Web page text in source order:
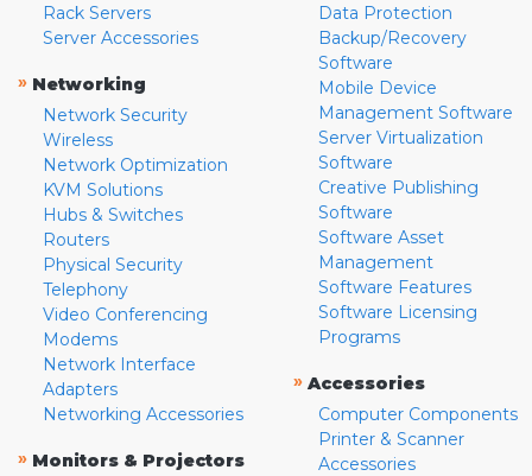
Rack Servers
Server Accessories
» Networking
Network Security
Wireless
Network Optimization
KVM Solutions
Hubs & Switches
Routers
Physical Security
Telephony
Video Conferencing
Modems
Network Interface
Adapters
Networking Accessories
» Monitors & Projectors
Data Protection
Backup/Recovery
Software
Mobile Device
Management Software
Server Virtualization
Software
Creative Publishing
Software
Software Asset
Management
Software Features
Software Licensing
Programs
» Accessories
Computer Components
Printer & Scanner
Accessories